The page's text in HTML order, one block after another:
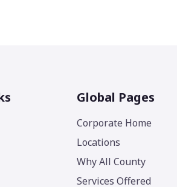
Global Pages
Corporate Home
Locations
Why All County
Services Offered